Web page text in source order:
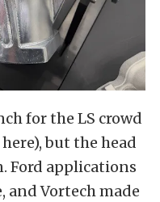
for the LS crowd
but the head
Ford applications
and Vortech made